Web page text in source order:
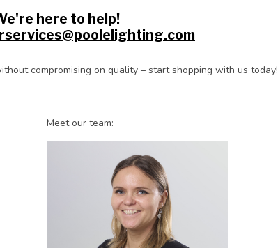
here to help!
compromising on quality – start shopping with us today!
Meet our team: